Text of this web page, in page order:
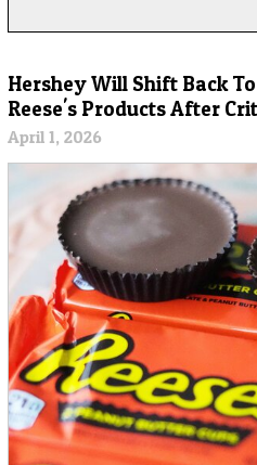
Hershey Will Shift Back
Reese's Products After
April 1, 2026